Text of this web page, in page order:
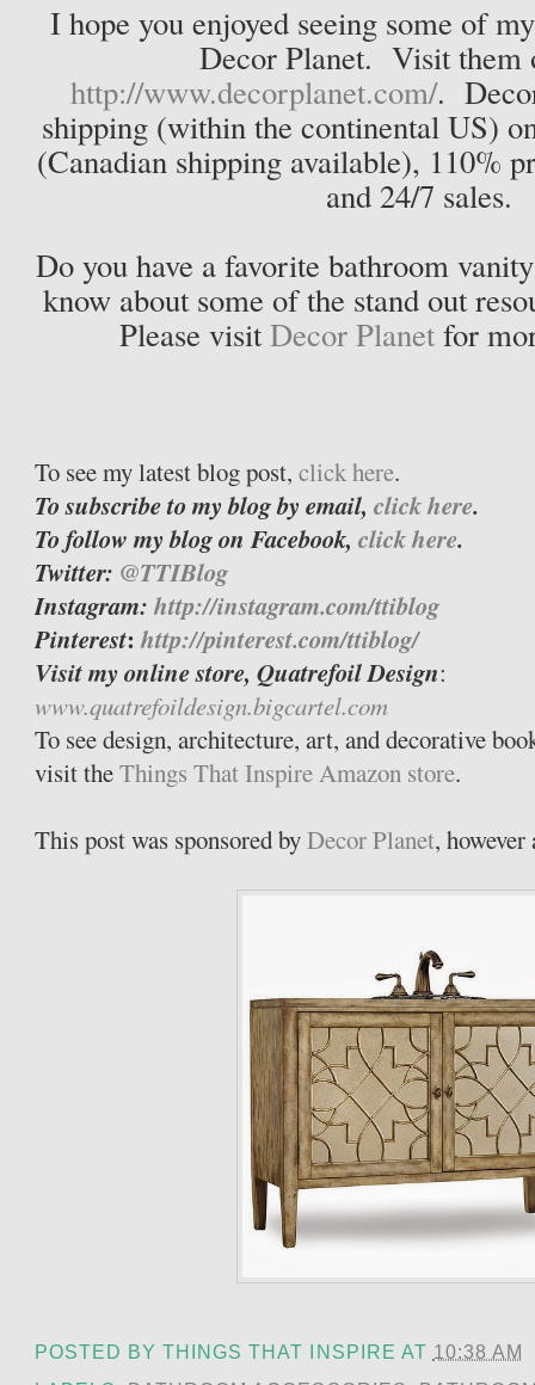
I hope you enjoyed seeing some of
Decor Planet. Visit them
http://www.decorplanet.com/.
shipping (within the continental US)
(Canadian shipping available), 110%
and 24/7 sales.
Do you have a favorite bathroom
know about some of the stand out
Please visitDecor Planet for
To see my latest blog post,click here.
To subscribe to my blog by email,click here.
To follow my blog on Facebook,click here.
Twitter: @TTIBlog
Instagram:http://instagram.com/ttiblog
Pinterest:http://pinterest.com/ttiblog/
Visit my online store, Quatrefoil Design:
www.quatrefoildesign.bigcartel.com
To see design, architecture, art, and decorative
visit theThings That Inspire Amazon store.
This post was sponsored byDecor Planet,
POSTED BYTHINGS THAT INSPIRE AT 10:38 AM